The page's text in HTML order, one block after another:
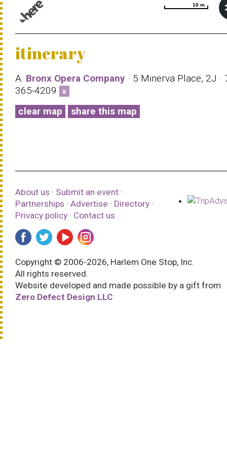
10 m
10 m
itinerary
A. Bronx Opera Company · 5 Minerva Place, 2J ·
365-4209
x
clear map share this map
About us · Submit an event ·
Partnerships · Advertise · Directory ·
Privacy policy · Contact us
Copyright © 2006-2026, Harlem One Stop, Inc.
All rights reserved.
Website developed and made possible by a gift from
Zero Defect Design LLC